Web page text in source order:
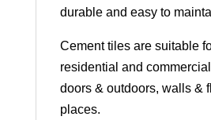
durable and easy to
Cement tiles are suitable
residential and
doors & outdoors, walls &
places.